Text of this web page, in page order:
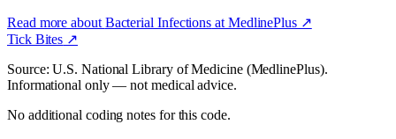
Read more about Bacterial Infections at MedlinePlus ↗
Tick Bites ↗
Source: U.S. National Library of Medicine (MedlinePlus).
Informational only — not medical advice.
No additional coding notes for this code.